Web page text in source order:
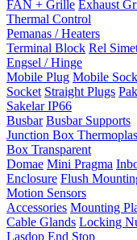
FAN + Grille Exhaust
Thermal Control
Pemanas / Heaters
Terminal Block Rel
Engsel / Hinge
Mobile Plug Mobile
Socket Straight Plugs
Sakelar IP66
Busbar Busbar Supports
Junction Box
Box Transparent
Domae Mini Pragma
Enclosure Flush
Motion Sensors
Accessories Mounting
Cable Glands Locking
Lasdop End Stop